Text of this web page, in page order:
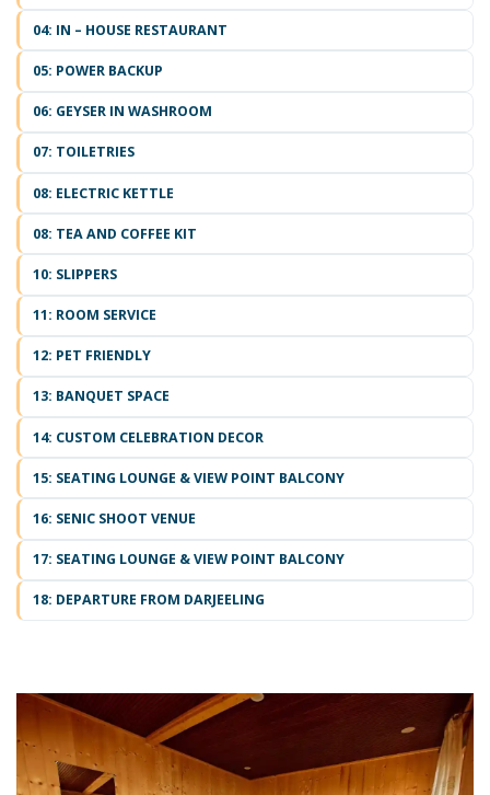
04: IN – HOUSE RESTAURANT
05: POWER BACKUP
06: GEYSER IN WASHROOM
07: TOILETRIES
08: ELECTRIC KETTLE
08: TEA AND COFFEE KIT
10: SLIPPERS
11: ROOM SERVICE
12: PET FRIENDLY
13: BANQUET SPACE
14: CUSTOM CELEBRATION DECOR
15: SEATING LOUNGE & VIEW POINT BALCONY
16: SENIC SHOOT VENUE
17: SEATING LOUNGE & VIEW POINT BALCONY
18: DEPARTURE FROM DARJEELING